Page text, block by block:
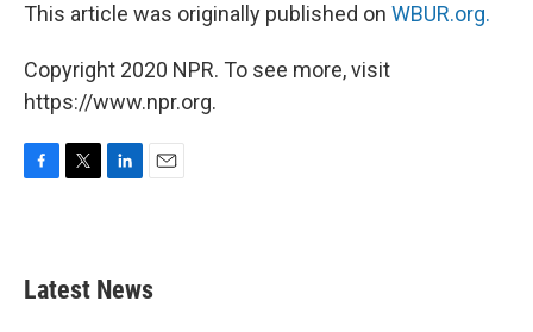
This article was originally published on WBUR.org.
Copyright 2020 NPR. To see more, visit
https://www.npr.org.
b
o
e
e
d
Latest News